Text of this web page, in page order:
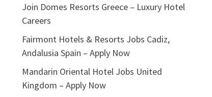
Join Domes Resorts Greece – Luxury Hotel
Careers
Fairmont Hotels & Resorts Jobs Cadiz,
Andalusia Spain – Apply Now
Mandarin Oriental Hotel Jobs United
Kingdom – Apply Now